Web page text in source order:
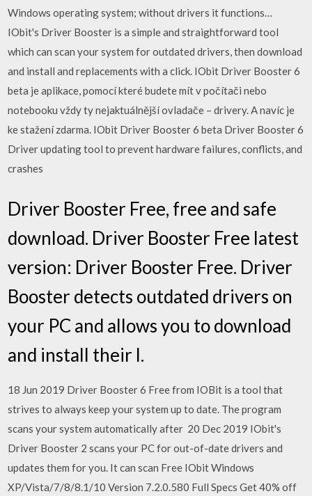
Windows operating system; without drivers it functions…
IObit's Driver Booster is a simple and straightforward tool
which can scan your system for outdated drivers, then download
and install and replacements with a click. IObit Driver Booster 6
beta je aplikace, pomocí které budete mít v počítači nebo
notebooku vždy ty nejaktuálnější ovladače – drivery. A navíc je
ke stažení zdarma. IObit Driver Booster 6 beta Driver Booster 6
Driver updating tool to prevent hardware failures, conflicts, and
crashes
Driver Booster Free, free and safe
download. Driver Booster Free latest
version: Driver Booster Free. Driver
Booster detects outdated drivers on
your PC and allows you to download
and install their l.
18 Jun 2019 Driver Booster 6 Free from IOBit is a tool that
strives to always keep your system up to date. The program
scans your system automatically after 20 Dec 2019 IObit's
Driver Booster 2 scans your PC for out-of-date drivers and
updates them for you. It can scan Free IObit Windows
XP/Vista/7/8/8.1/10 Version 7.2.0.580 Full Specs Get 40% off